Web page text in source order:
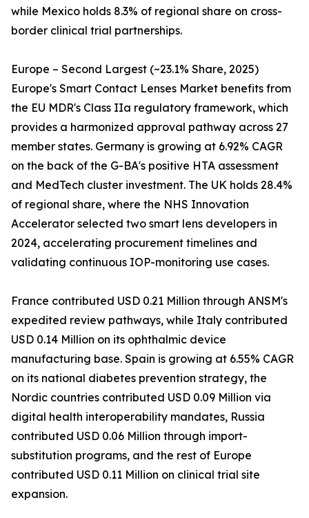
while Mexico holds 8.3% of regional share on cross-
border clinical trial partnerships.
Europe – Second Largest (~23.1% Share, 2025)
Europe's Smart Contact Lenses Market benefits from
the EU MDR's Class IIa regulatory framework, which
provides a harmonized approval pathway across 27
member states. Germany is growing at 6.92% CAGR
on the back of the G-BA's positive HTA assessment
and MedTech cluster investment. The UK holds 28.4%
of regional share, where the NHS Innovation
Accelerator selected two smart lens developers in
2024, accelerating procurement timelines and
validating continuous IOP-monitoring use cases.
France contributed USD 0.21 Million through ANSM's
expedited review pathways, while Italy contributed
USD 0.14 Million on its ophthalmic device
manufacturing base. Spain is growing at 6.55% CAGR
on its national diabetes prevention strategy, the
Nordic countries contributed USD 0.09 Million via
digital health interoperability mandates, Russia
contributed USD 0.06 Million through import-
substitution programs, and the rest of Europe
contributed USD 0.11 Million on clinical trial site
expansion.